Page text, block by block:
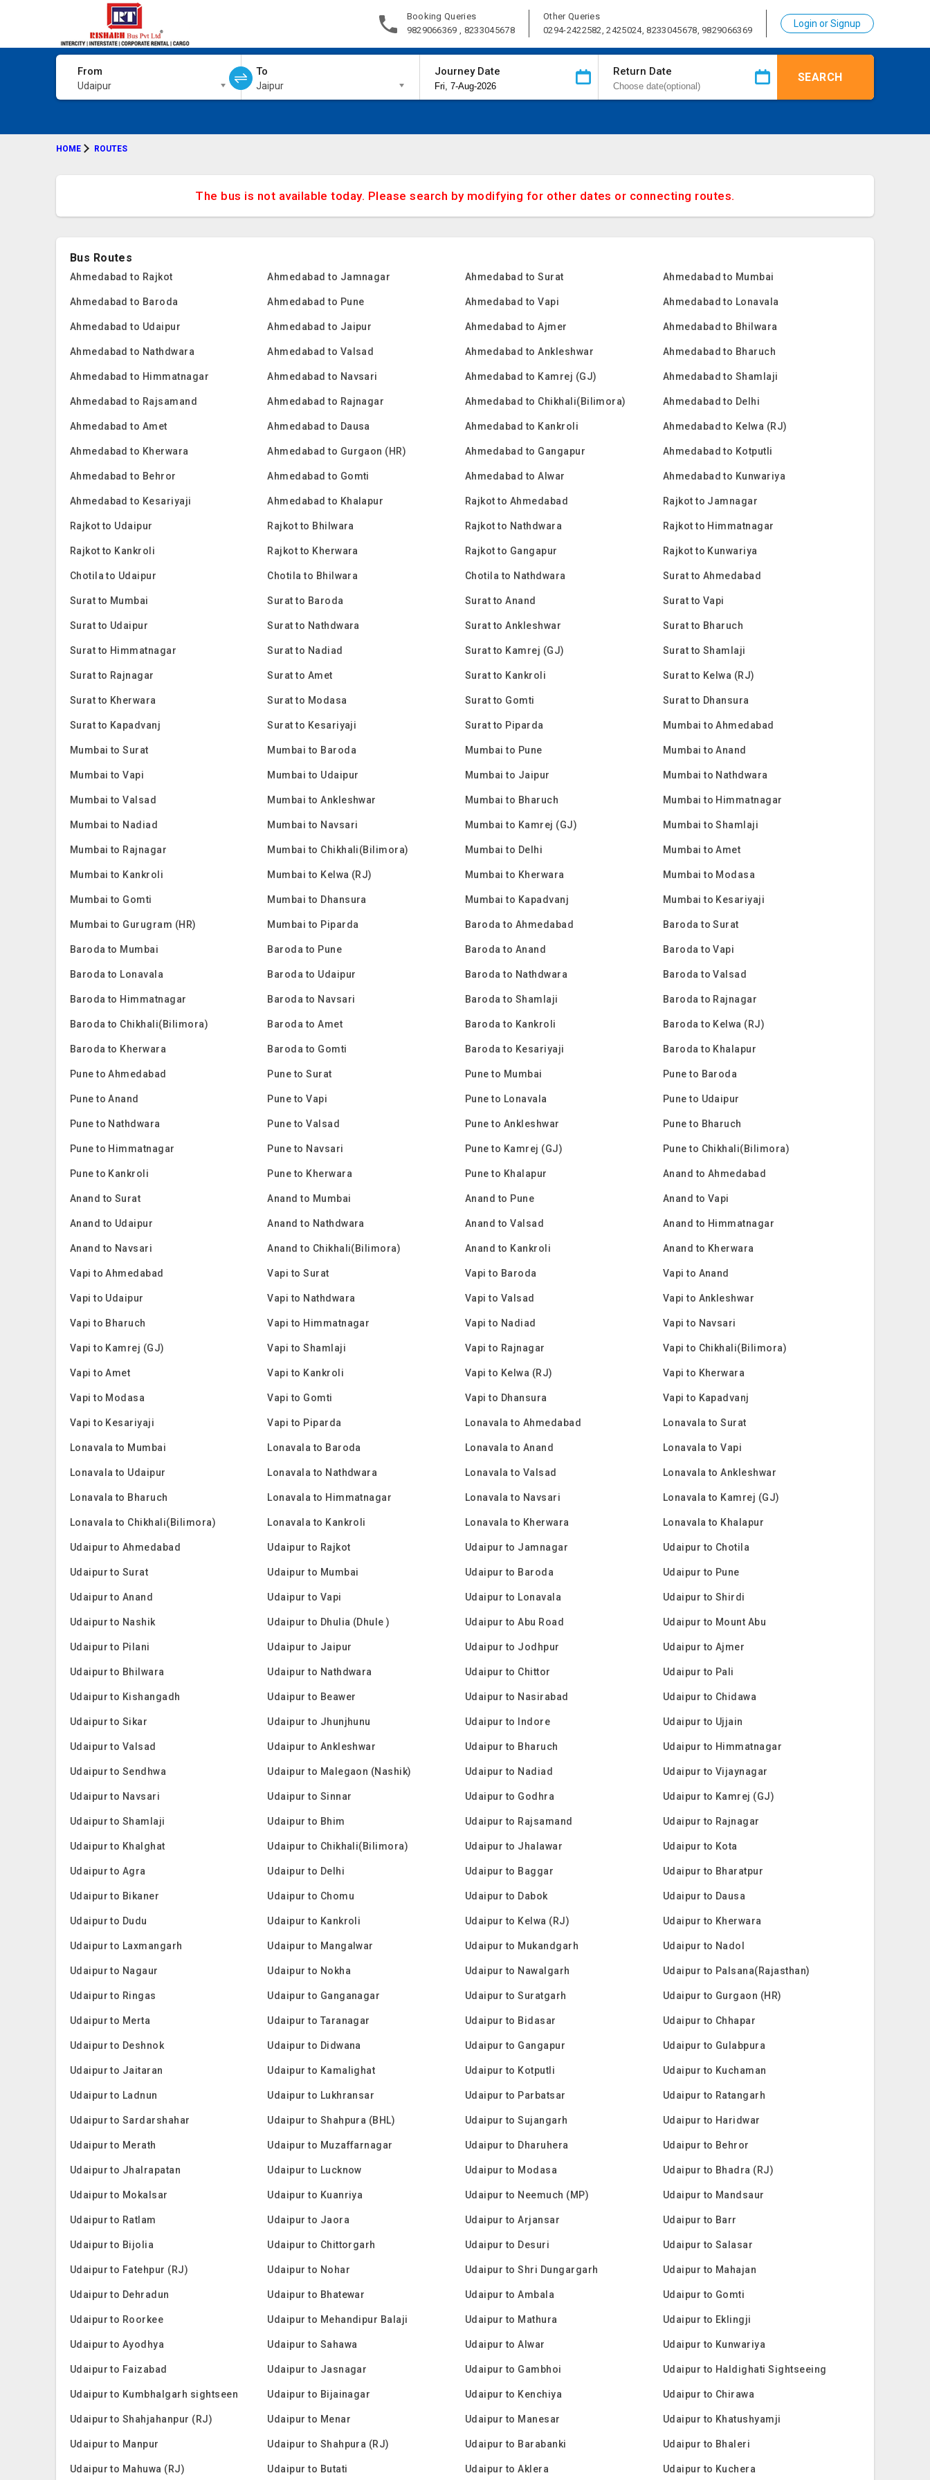
Booking Queries
9829066369 , 8233045678
Other Queries
0294-2422582, 2425024, 8233045678, 9829066369
Login or Signup
From
Udaipur
To
Jaipur
Journey Date Return Date SEARCH
HOME ROUTES
The bus is not available today. Please search by modifying for other dates or connecting routes.
Bus Routes
Ahmedabad to Rajkot Ahmedabad to Jamnagar Ahmedabad to Surat Ahmedabad to Mumbai
Ahmedabad to Baroda Ahmedabad to Pune Ahmedabad to Vapi Ahmedabad to Lonavala
Ahmedabad to Udaipur Ahmedabad to Jaipur Ahmedabad to Ajmer Ahmedabad to Bhilwara
Ahmedabad to Nathdwara Ahmedabad to Valsad Ahmedabad to Ankleshwar Ahmedabad to Bharuch
Ahmedabad to Himmatnagar Ahmedabad to Navsari Ahmedabad to Kamrej (GJ) Ahmedabad to Shamlaji
Ahmedabad to Rajsamand Ahmedabad to Rajnagar Ahmedabad to Chikhali(Bilimora) Ahmedabad to Delhi
Ahmedabad to Amet Ahmedabad to Dausa Ahmedabad to Kankroli Ahmedabad to Kelwa (RJ)
Ahmedabad to Kherwara Ahmedabad to Gurgaon (HR) Ahmedabad to Gangapur Ahmedabad to Kotputli
Ahmedabad to Behror Ahmedabad to Gomti Ahmedabad to Alwar Ahmedabad to Kunwariya
Ahmedabad to Kesariyaji Ahmedabad to Khalapur Rajkot to Ahmedabad Rajkot to Jamnagar
Rajkot to Udaipur Rajkot to Bhilwara Rajkot to Nathdwara Rajkot to Himmatnagar
Rajkot to Kankroli Rajkot to Kherwara Rajkot to Gangapur Rajkot to Kunwariya
Chotila to Udaipur Chotila to Bhilwara Chotila to Nathdwara Surat to Ahmedabad
Surat to Mumbai Surat to Baroda Surat to Anand Surat to Vapi
Surat to Udaipur Surat to Nathdwara Surat to Ankleshwar Surat to Bharuch
Surat to Himmatnagar Surat to Nadiad Surat to Kamrej (GJ) Surat to Shamlaji
Surat to Rajnagar Surat to Amet Surat to Kankroli Surat to Kelwa (RJ)
Surat to Kherwara Surat to Modasa Surat to Gomti Surat to Dhansura
Surat to Kapadvanj Surat to Kesariyaji Surat to Piparda Mumbai to Ahmedabad
Mumbai to Surat Mumbai to Baroda Mumbai to Pune Mumbai to Anand
Mumbai to Vapi Mumbai to Udaipur Mumbai to Jaipur Mumbai to Nathdwara
Mumbai to Valsad Mumbai to Ankleshwar Mumbai to Bharuch Mumbai to Himmatnagar
Mumbai to Nadiad Mumbai to Navsari Mumbai to Kamrej (GJ) Mumbai to Shamlaji
Mumbai to Rajnagar Mumbai to Chikhali(Bilimora) Mumbai to Delhi Mumbai to Amet
Mumbai to Kankroli Mumbai to Kelwa (RJ) Mumbai to Kherwara Mumbai to Modasa
Mumbai to Gomti Mumbai to Dhansura Mumbai to Kapadvanj Mumbai to Kesariyaji
Mumbai to Gurugram (HR) Mumbai to Piparda Baroda to Ahmedabad Baroda to Surat
Baroda to Mumbai Baroda to Pune Baroda to Anand Baroda to Vapi
Baroda to Lonavala Baroda to Udaipur Baroda to Nathdwara Baroda to Valsad
Baroda to Himmatnagar Baroda to Navsari Baroda to Shamlaji Baroda to Rajnagar
Baroda to Chikhali(Bilimora) Baroda to Amet Baroda to Kankroli Baroda to Kelwa (RJ)
Baroda to Kherwara Baroda to Gomti Baroda to Kesariyaji Baroda to Khalapur
Pune to Ahmedabad Pune to Surat Pune to Mumbai Pune to Baroda
Pune to Anand Pune to Vapi Pune to Lonavala Pune to Udaipur
Pune to Nathdwara Pune to Valsad Pune to Ankleshwar Pune to Bharuch
Pune to Himmatnagar Pune to Navsari Pune to Kamrej (GJ) Pune to Chikhali(Bilimora)
Pune to Kankroli Pune to Kherwara Pune to Khalapur Anand to Ahmedabad
Anand to Surat Anand to Mumbai Anand to Pune Anand to Vapi
Anand to Udaipur Anand to Nathdwara Anand to Valsad Anand to Himmatnagar
Anand to Navsari Anand to Chikhali(Bilimora) Anand to Kankroli Anand to Kherwara
Vapi to Ahmedabad Vapi to Surat Vapi to Baroda Vapi to Anand
Vapi to Udaipur Vapi to Nathdwara Vapi to Valsad Vapi to Ankleshwar
Vapi to Bharuch Vapi to Himmatnagar Vapi to Nadiad Vapi to Navsari
Vapi to Kamrej (GJ) Vapi to Shamlaji Vapi to Rajnagar Vapi to Chikhali(Bilimora)
Vapi to Amet Vapi to Kankroli Vapi to Kelwa (RJ) Vapi to Kherwara
Vapi to Modasa Vapi to Gomti Vapi to Dhansura Vapi to Kapadvanj
Vapi to Kesariyaji Vapi to Piparda Lonavala to Ahmedabad Lonavala to Surat
Lonavala to Mumbai Lonavala to Baroda Lonavala to Anand Lonavala to Vapi
Lonavala to Udaipur Lonavala to Nathdwara Lonavala to Valsad Lonavala to Ankleshwar
Lonavala to Bharuch Lonavala to Himmatnagar Lonavala to Navsari Lonavala to Kamrej (GJ)
Lonavala to Chikhali(Bilimora) Lonavala to Kankroli Lonavala to Kherwara Lonavala to Khalapur
Udaipur to Ahmedabad Udaipur to Rajkot Udaipur to Jamnagar Udaipur to Chotila
Udaipur to Surat Udaipur to Mumbai Udaipur to Baroda Udaipur to Pune
Udaipur to Anand Udaipur to Vapi Udaipur to Lonavala Udaipur to Shirdi
Udaipur to Nashik Udaipur to Dhulia (Dhule ) Udaipur to Abu Road Udaipur to Mount Abu
Udaipur to Pilani Udaipur to Jaipur Udaipur to Jodhpur Udaipur to Ajmer
Udaipur to Bhilwara Udaipur to Nathdwara Udaipur to Chittor Udaipur to Pali
Udaipur to Kishangadh Udaipur to Beawer Udaipur to Nasirabad Udaipur to Chidawa
Udaipur to Sikar Udaipur to Jhunjhunu Udaipur to Indore Udaipur to Ujjain
Udaipur to Valsad Udaipur to Ankleshwar Udaipur to Bharuch Udaipur to Himmatnagar
Udaipur to Sendhwa Udaipur to Malegaon (Nashik) Udaipur to Nadiad Udaipur to Vijaynagar
Udaipur to Navsari Udaipur to Sinnar Udaipur to Godhra Udaipur to Kamrej (GJ)
Udaipur to Shamlaji Udaipur to Bhim Udaipur to Rajsamand Udaipur to Rajnagar
Udaipur to Khalghat Udaipur to Chikhali(Bilimora) Udaipur to Jhalawar Udaipur to Kota
Udaipur to Agra Udaipur to Delhi Udaipur to Baggar Udaipur to Bharatpur
Udaipur to Bikaner Udaipur to Chomu Udaipur to Dabok Udaipur to Dausa
Udaipur to Dudu Udaipur to Kankroli Udaipur to Kelwa (RJ) Udaipur to Kherwara
Udaipur to Laxmangarh Udaipur to Mangalwar Udaipur to Mukandgarh Udaipur to Nadol
Udaipur to Nagaur Udaipur to Nokha Udaipur to Nawalgarh Udaipur to Palsana(Rajasthan)
Udaipur to Ringas Udaipur to Ganganagar Udaipur to Suratgarh Udaipur to Gurgaon (HR)
Udaipur to Merta Udaipur to Taranagar Udaipur to Bidasar Udaipur to Chhapar
Udaipur to Deshnok Udaipur to Didwana Udaipur to Gangapur Udaipur to Gulabpura
Udaipur to Jaitaran Udaipur to Kamalighat Udaipur to Kotputli Udaipur to Kuchaman
Udaipur to Ladnun Udaipur to Lukhransar Udaipur to Parbatsar Udaipur to Ratangarh
Udaipur to Sardarshahar Udaipur to Shahpura (BHL) Udaipur to Sujangarh Udaipur to Haridwar
Udaipur to Merath Udaipur to Muzaffarnagar Udaipur to Dharuhera Udaipur to Behror
Udaipur to Jhalrapatan Udaipur to Lucknow Udaipur to Modasa Udaipur to Bhadra (RJ)
Udaipur to Mokalsar Udaipur to Kuanriya Udaipur to Neemuch (MP) Udaipur to Mandsaur
Udaipur to Ratlam Udaipur to Jaora Udaipur to Arjansar Udaipur to Barr
Udaipur to Bijolia Udaipur to Chittorgarh Udaipur to Desuri Udaipur to Salasar
Udaipur to Fatehpur (RJ) Udaipur to Nohar Udaipur to Shri Dungargarh Udaipur to Mahajan
Udaipur to Dehradun Udaipur to Bhatewar Udaipur to Ambala Udaipur to Gomti
Udaipur to Roorkee Udaipur to Mehandipur Balaji Udaipur to Mathura Udaipur to Eklingji
Udaipur to Ayodhya Udaipur to Sahawa Udaipur to Alwar Udaipur to Kunwariya
Udaipur to Faizabad Udaipur to Jasnagar Udaipur to Gambhoi Udaipur to Haldighati Sightseeing
Udaipur to Kumbhalgarh sightseen Udaipur to Bijainagar Udaipur to Kenchiya Udaipur to Chirawa
Udaipur to Shahjahanpur (RJ) Udaipur to Menar Udaipur to Manesar Udaipur to Khatushyamji
Udaipur to Manpur Udaipur to Shahpura (RJ) Udaipur to Barabanki Udaipur to Bhaleri
Udaipur to Mahuwa (RJ) Udaipur to Butati Udaipur to Aklera Udaipur to Kuchera